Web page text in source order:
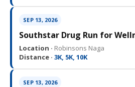
SEP 13, 2026
Southstar Drug Run for
Location · Robinsons Naga
Distance · 3K, 5K, 10K
SEP 13, 2026